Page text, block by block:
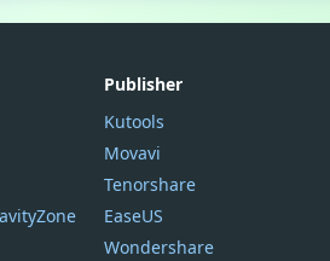
Publisher
Kutools
Movavi
Tenorshare
EaseUS
Wondershare